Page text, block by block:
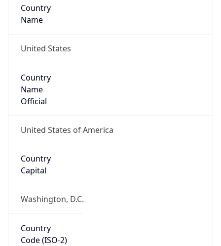
Country
Name
United States
Country
Name
Official
United States of America
Country
Capital
Washington, D.C.
Country
Code (ISO-2)